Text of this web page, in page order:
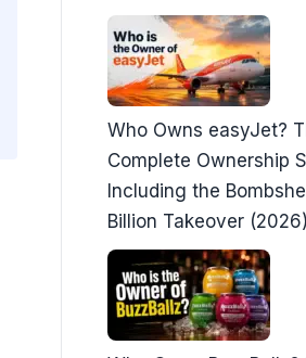
Who Owns easyJet?
Complete Ownership
Including the
Billion Takeover (2026)